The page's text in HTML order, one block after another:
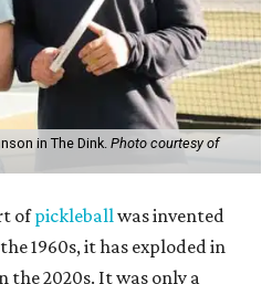
in The Dink. Photo courtesy of
ofpickleball was invented
1960s, it has exploded in
the 2020s. It was only a